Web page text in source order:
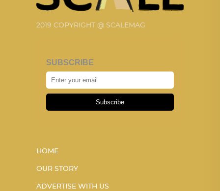
2019 COPYRIGHT @ SCALEMAG
SUBSCRIBE
Subscribe
HOME
OUR STORY
ADVERTISE WITH US